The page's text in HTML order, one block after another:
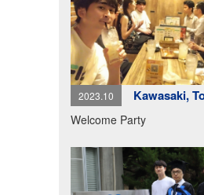
2023.10 Kawasaki,
Welcome Party